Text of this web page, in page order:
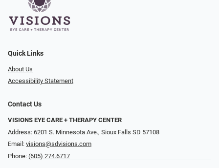
Quick Links
About Us
Accessibility Statement
Contact Us
VISIONS EYE CARE + THERAPY CENTER
Address: 6201 S. Minnesota Ave., Sioux Falls SD 57108
Email: visions@sdvisions.com
Phone: (605) 274.6717